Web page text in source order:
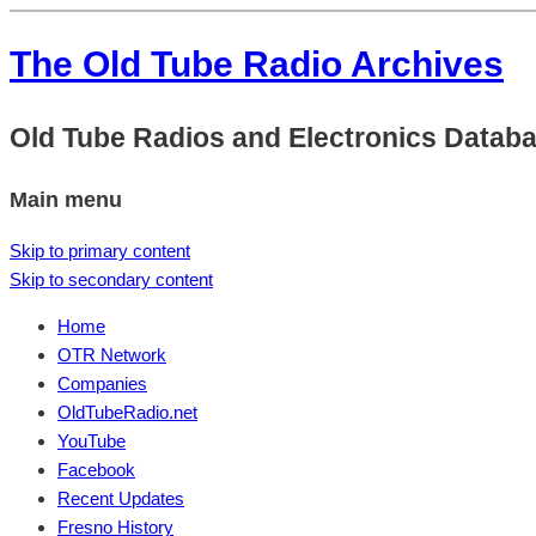
The Old Tube Radio Archives
Old Tube Radios and Electronics
Main menu
Skip to primary content
Skip to secondary content
Home
OTR Network
Companies
OldTubeRadio.net
YouTube
Facebook
Recent Updates
Fresno History